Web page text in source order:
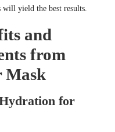
yield the best results.
and
from
Mask
for